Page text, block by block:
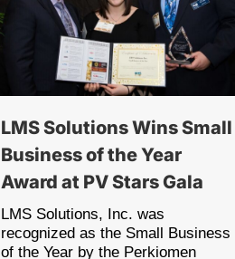
LMS Solutions Wins Small
Business of the Year
Award at PV Stars Gala
LMS Solutions, Inc. was
recognized as the Small Business
of the Year by the Perkiomen